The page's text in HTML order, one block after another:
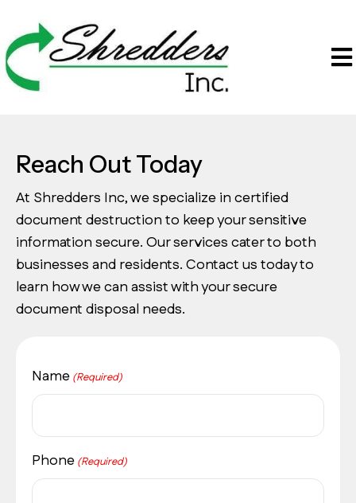
Reach Out Today
At Shredders Inc, we specialize in certified
document destruction to keep your sensitive
information secure. Our services cater to both
businesses and residents. Contact us today to
learn how we can assist with your secure
document disposal needs.
Name (Required)
Phone (Required)